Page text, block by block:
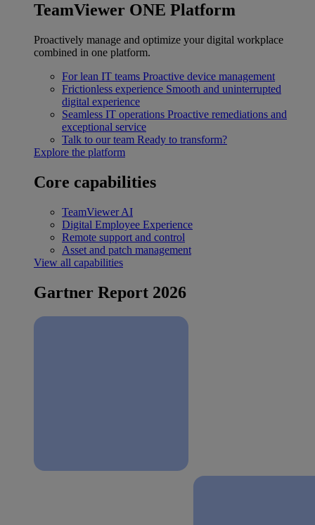
TeamViewer ONE Platform
Proactively manage and optimize your digital workplace
combined in one platform.
For lean IT teams Proactive device management
Frictionless experience Smooth and uninterrupted
digital experience
Seamless IT operations Proactive remediations and
exceptional service
Talk to our team Ready to transform?
Explore the platform
Core capabilities
TeamViewer AI
Digital Employee Experience
Remote support and control
Asset and patch management
View all capabilities
Gartner Report 2026